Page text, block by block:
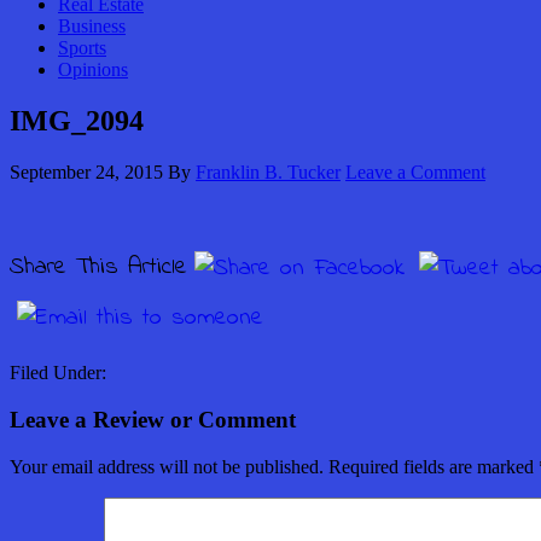
Real Estate
Business
Sports
Opinions
IMG_2094
September 24, 2015 By Franklin B. Tucker Leave a Comment
Share This Article
Filed Under:
Leave a Review or Comment
Your email address will not be published. Required fields are marked